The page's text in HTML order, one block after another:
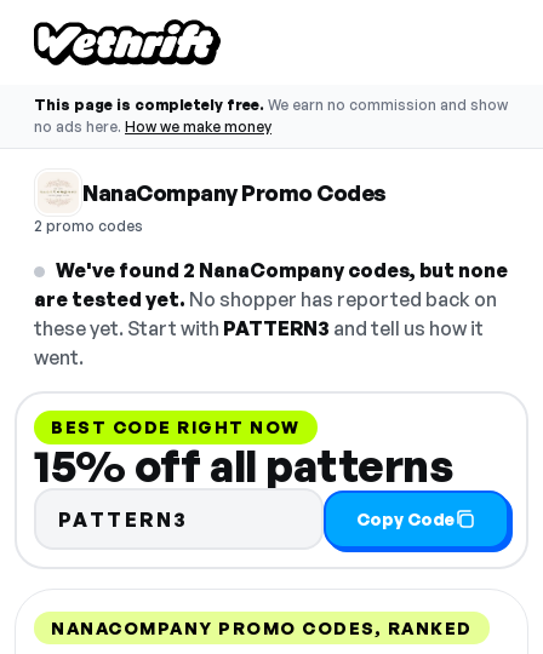
This page is completely free. We earn no commission and show
no ads here. How we make money
NanaCompany Promo Codes
2 promo codes
We've found 2 NanaCompany codes, but none
are tested yet. No shopper has reported back on
these yet. Start with PATTERN3 and tell us how it
went.
BEST CODE RIGHT NOW
15% off all patterns
PATTERN3 Copy Code
NANACOMPANY PROMO CODES, RANKED